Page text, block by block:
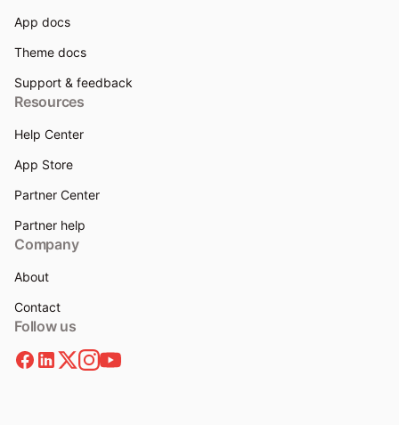
App docs
Theme docs
Support & feedback
Resources
Help Center
App Store
Partner Center
Partner help
Company
About
Contact
Follow us